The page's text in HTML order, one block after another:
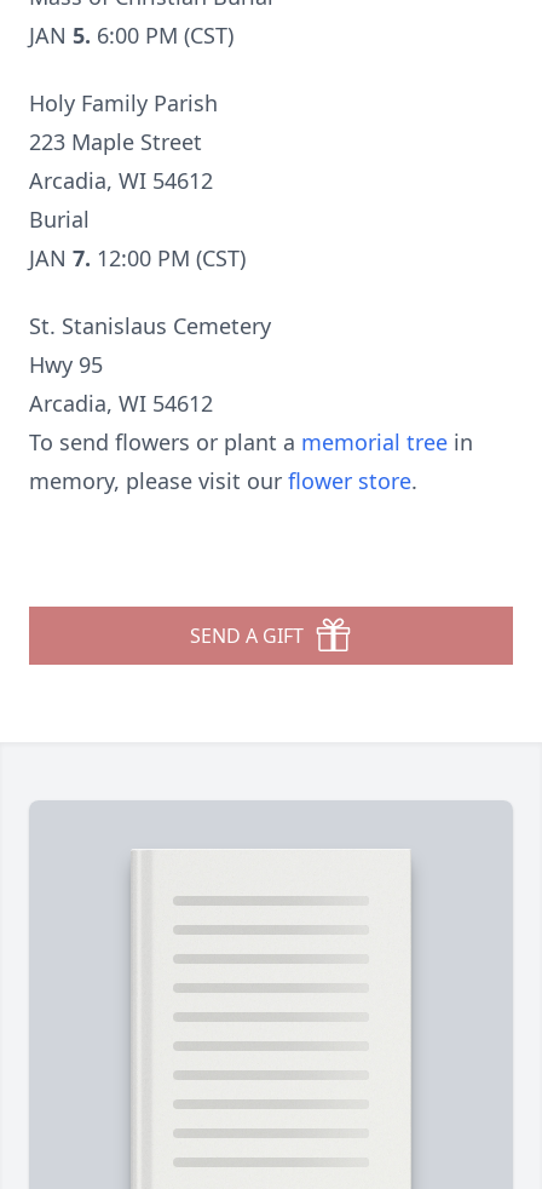
JAN 5. 6:00 PM (CST)
Holy Family Parish
223 Maple Street
Arcadia, WI 54612
Burial
JAN 7. 12:00 PM (CST)
St. Stanislaus Cemetery
Hwy 95
Arcadia, WI 54612
To send flowers or plant a memorial tree in
memory, please visit our flower store.
SEND A GIFT